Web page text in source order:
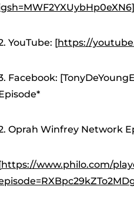
YouTube: [https://
Facebook:
Oprah Winfrey Network
https://www.philo.com/